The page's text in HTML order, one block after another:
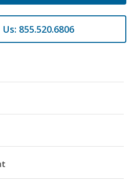
855.520.6806